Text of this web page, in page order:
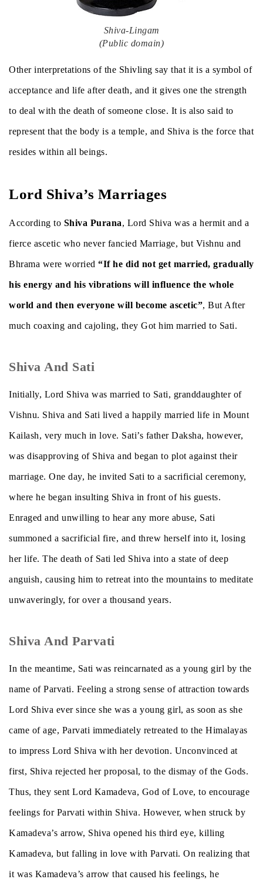
Shiva-Lingam
(Public domain)
Other interpretations of the Shivling say that it is a symbol of
acceptance and life after death, and it gives one the strength
to deal with the death of someone close. It is also said to
represent that the body is a temple, and Shiva is the force that
resides within all beings.
Lord Shiva’s Marriages
According to Shiva Purana, Lord Shiva was a hermit and a
fierce ascetic who never fancied Marriage, but Vishnu and
Bhrama were worried “If he did not get married, gradually
his energy and his vibrations will influence the whole
world and then everyone will become ascetic”, But After
much coaxing and cajoling, they Got him married to Sati.
Shiva And Sati
Initially, Lord Shiva was married to Sati, granddaughter of
Vishnu. Shiva and Sati lived a happily married life in Mount
Kailash, very much in love. Sati’s father Daksha, however,
was disapproving of Shiva and began to plot against their
marriage. One day, he invited Sati to a sacrificial ceremony,
where he began insulting Shiva in front of his guests.
Enraged and unwilling to hear any more abuse, Sati
summoned a sacrificial fire, and threw herself into it, losing
her life. The death of Sati led Shiva into a state of deep
anguish, causing him to retreat into the mountains to meditate
unwaveringly, for over a thousand years.
Shiva And Parvati
In the meantime, Sati was reincarnated as a young girl by the
name of Parvati. Feeling a strong sense of attraction towards
Lord Shiva ever since she was a young girl, as soon as she
came of age, Parvati immediately retreated to the Himalayas
to impress Lord Shiva with her devotion. Unconvinced at
first, Shiva rejected her proposal, to the dismay of the Gods.
Thus, they sent Lord Kamadeva, God of Love, to encourage
feelings for Parvati within Shiva. However, when struck by
Kamadeva’s arrow, Shiva opened his third eye, killing
Kamadeva, but falling in love with Parvati. On realizing that
it was Kamadeva’s arrow that caused his feelings, he